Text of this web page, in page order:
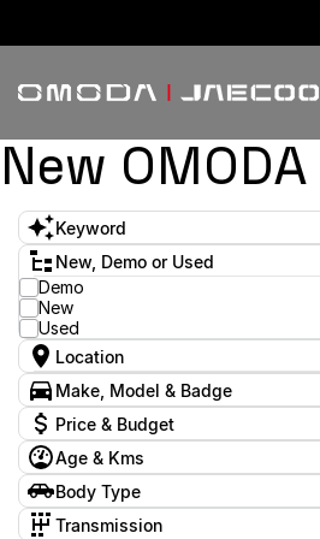
New
Keyword
New, Demo or Used
Demo
New
Used
Location
Make, Model & Badge
Make
Model
Arkana 2
2
Price & Budget
Stock Specials
Budget
I can afford
$170
Age & Kms
Year
2017 - 2026
Body Type
Body Type
Transmission